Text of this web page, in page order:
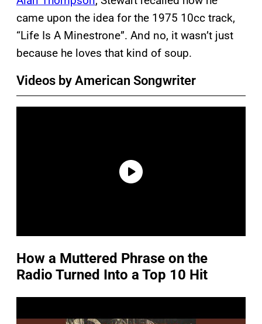
came upon the idea for the 1975 10cc track,
“Life Is A Minestrone”. And no, it wasn’t just
because he loves that kind of soup.
Videos by American Songwriter
How a Muttered Phrase on the
Radio Turned Into a Top 10 Hit
a